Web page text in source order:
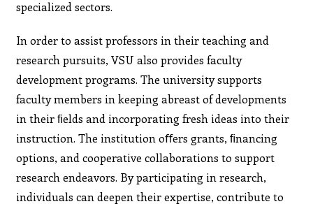
specialized sectors.
In order to assist professors in their teaching and
research pursuits, VSU also provides faculty
development programs. The university supports
faculty members in keeping abreast of developments
in their ﬁelds and incorporating fresh ideas into their
instruction. The institution oﬀers grants, ﬁnancing
options, and cooperative collaborations to support
research endeavors. By participating in research,
individuals can deepen their expertise, contribute to